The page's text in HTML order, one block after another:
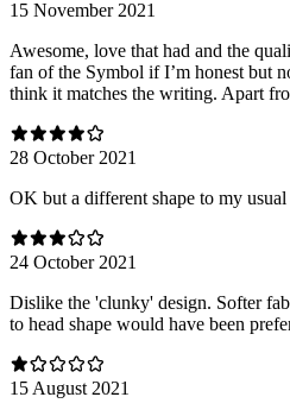
15 November 2021
Awesome, love that had and the
fan of the Symbol if I’m honest but
think it matches the writing. Apart
28 October 2021
OK but a different shape to my
24 October 2021
Dislike the 'clunky' design. Softer
to head shape would have been
15 August 2021